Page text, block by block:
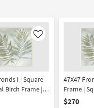
Like
I | Square
Birch Frame |
| Made in the
47X47
Frame |
| Framed
$270